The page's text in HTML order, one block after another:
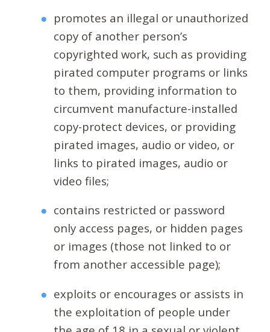
promotes an illegal or unauthorized
copy of another person’s
copyrighted work, such as providing
pirated computer programs or links
to them, providing information to
circumvent manufacture-installed
copy-protect devices, or providing
pirated images, audio or video, or
links to pirated images, audio or
video files;
contains restricted or password
only access pages, or hidden pages
or images (those not linked to or
from another accessible page);
exploits or encourages or assists in
the exploitation of people under